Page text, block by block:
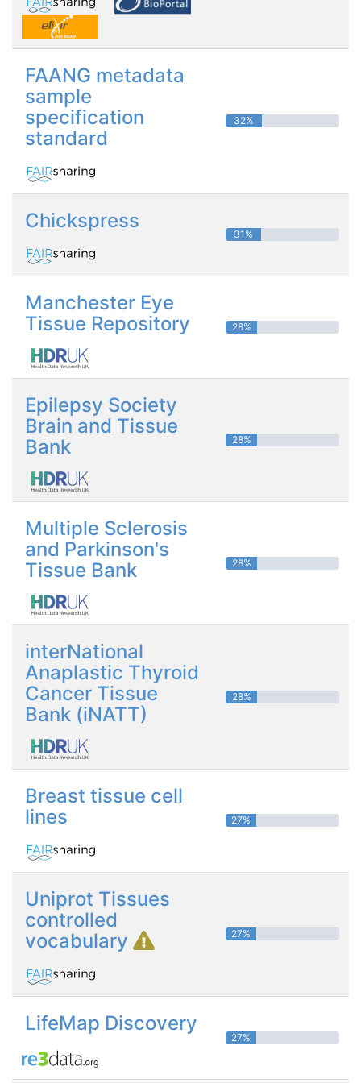
FAANG metadata
sample
specification
standard
32%
Chickspress
31%
Manchester Eye
Tissue Repository
28%
Epilepsy Society
Brain and Tissue
Bank
28%
Multiple Sclerosis
and Parkinson's
Tissue Bank
28%
interNational
Anaplastic Thyroid
Cancer Tissue
Bank (iNATT)
28%
Breast tissue cell
lines
27%
Uniprot Tissues
controlled
vocabulary
27%
LifeMap Discovery
27%